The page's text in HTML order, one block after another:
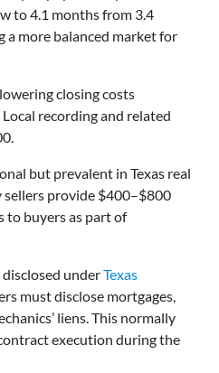
to 4.1 months from 3.4
a more balanced market for
closing costs
recording and related
but prevalent in Texas real
provide $400–$800
to buyers as part of
underTexas
must disclose mortgages,
liens. This normally
execution during the